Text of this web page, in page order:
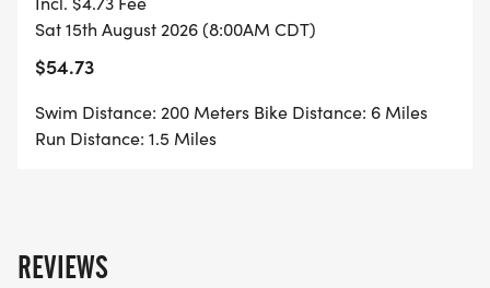
Sat 15th August 2026 (8:00AM CDT)
$54.73
Swim Distance: 200 Meters Bike Distance: 6 Miles
Run Distance: 1.5 Miles
REVIEWS